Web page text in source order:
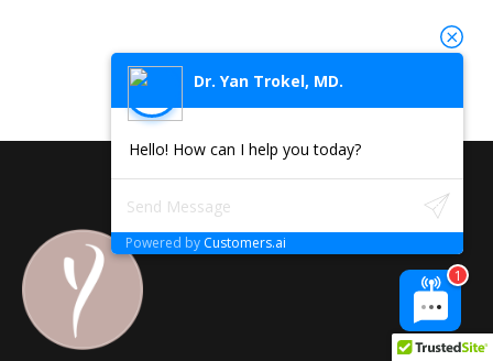
Dr. Yan Trokel, MD.
Hello! How can I help you today?
Powered by Customers.ai